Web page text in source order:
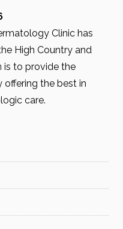
Clinic has
High Country and
is to provide the
the best in
care.